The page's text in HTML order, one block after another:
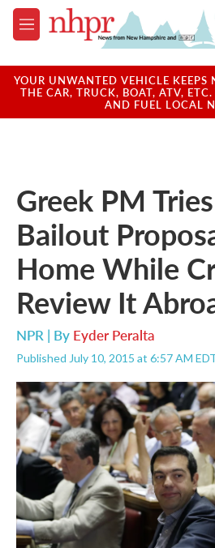
Skip to main content
M
e
u
YOUR UNWANTED VEHICLE
THE CAR, TRUCK, BOAT, ATV,
AND FUEL LOCAL
Greek PM
Bailout
Home While
Review It
NPR | By Eyder Peralta
Published July 10, 2015 at 6:57 AM